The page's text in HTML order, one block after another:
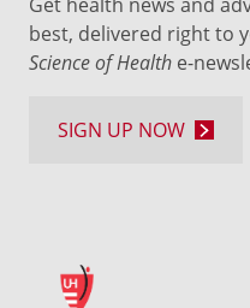
best, delivered right to
Science of Health e-
SIGN UP NOW